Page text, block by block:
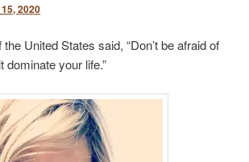
2020
United States said, “Don’t be afraid of
dominate your life.”